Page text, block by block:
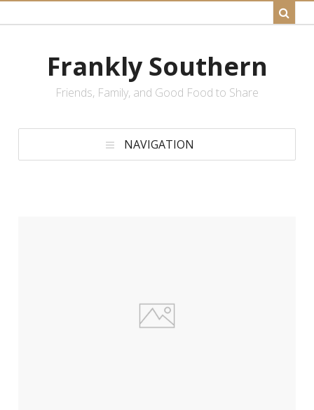
Frankly Southern
Friends, Family, and Good Food to Share
NAVIGATION